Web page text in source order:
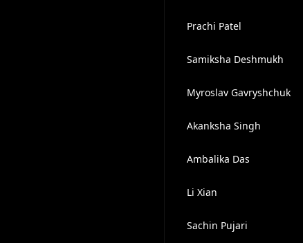
Prachi Patel
Samiksha Deshmukh
Myroslav Gavryshchuk
Akanksha Singh
Ambalika Das
Li Xian
Sachin Pujari